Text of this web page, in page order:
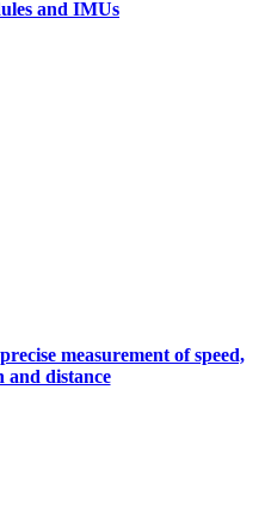
and IMUs
measurement of speed,
and distance